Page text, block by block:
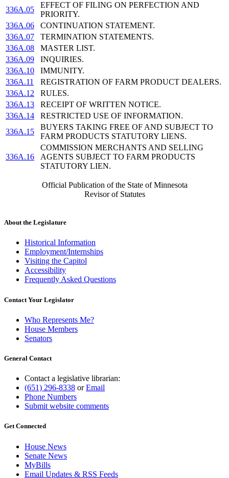
336A.05
EFFECT OF FILING ON PERFECTION AND
PRIORITY.
336A.06
CONTINUATION STATEMENT.
336A.07
TERMINATION STATEMENTS.
336A.08
MASTER LIST.
336A.09
INQUIRIES.
336A.10
IMMUNITY.
336A.11
REGISTRATION OF FARM PRODUCT DEALERS.
336A.12
RULES.
336A.13
RECEIPT OF WRITTEN NOTICE.
336A.14
RESTRICTED USE OF INFORMATION.
336A.15
BUYERS TAKING FREE OF AND SUBJECT TO
FARM PRODUCTS STATUTORY LIENS.
336A.16
COMMISSION MERCHANTS AND SELLING
AGENTS SUBJECT TO FARM PRODUCTS
STATUTORY LIEN.
Official Publication of the State of Minnesota
Revisor of Statutes
About the Legislature
Historical Information
Employment/Internships
Visiting the Capitol
Accessibility
Frequently Asked Questions
Contact Your Legislator
Who Represents Me?
House Members
Senators
General Contact
Contact a legislative librarian:
(651) 296-8338 orEmail
Phone Numbers
Submit website comments
Get Connected
House News
Senate News
MyBills
Email Updates & RSS Feeds